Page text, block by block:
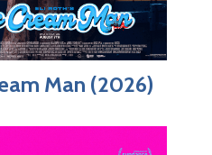
Man (2026)